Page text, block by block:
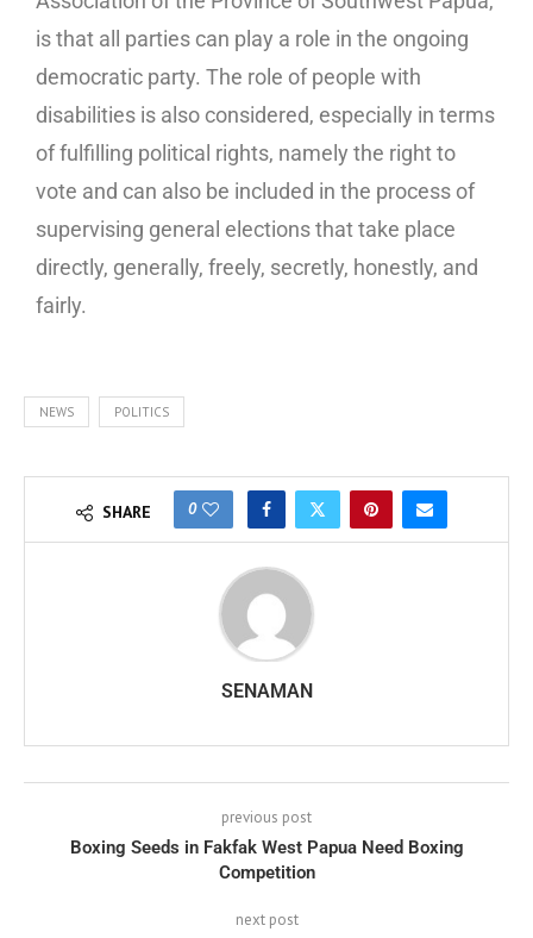
is that all parties can play a role in the ongoing
democratic party. The role of people with
disabilities is also considered, especially in terms
of fulfilling political rights, namely the right to
vote and can also be included in the process of
supervising general elections that take place
directly, generally, freely, secretly, honestly, and
fairly.
NEWS POLITICS
SHARE 0
SENAMAN
previous post
Boxing Seeds in Fakfak West Papua Need Boxing
Competition
next post